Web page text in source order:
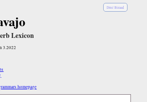
Diné Bizaad
Lexicon
3.2022
homepage